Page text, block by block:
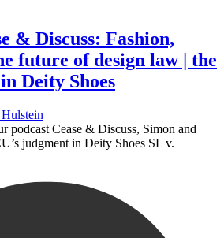
& Discuss: Fashion,
future of design law | the
Deity Shoes
podcast Cease & Discuss, Simon and
judgment in Deity Shoes SL v.